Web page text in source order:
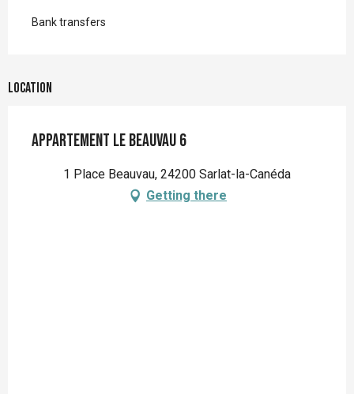
Bank transfers
Location
Appartement le Beauvau 6
1 Place Beauvau, 24200 Sarlat-la-Canéda
Getting there